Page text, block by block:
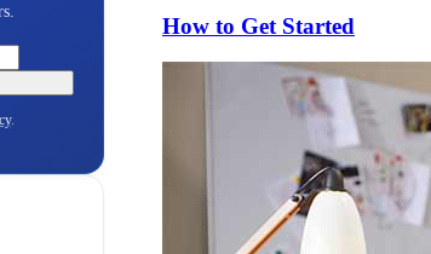
.
How to Get Started